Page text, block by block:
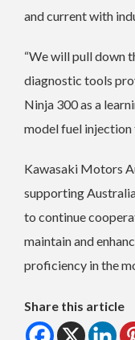
and current with
“We will pull down
diagnostic tools
Ninja 300 as a
model fuel injection
Kawasaki Motors
supporting
to continue
maintain and
proficiency in the
Share this article